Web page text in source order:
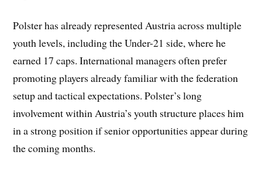
Polster has already represented Austria across multiple
youth levels, including the Under-21 side, where he
earned 17 caps. International managers often prefer
promoting players already familiar with the federation
setup and tactical expectations. Polster’s long
involvement within Austria’s youth structure places him
in a strong position if senior opportunities appear during
the coming months.